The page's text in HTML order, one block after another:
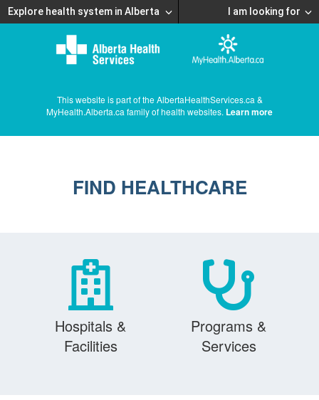
Explore health system in Alberta I am looking for
This website is part of the AlbertaHealthServices.ca &
MyHealth.Alberta.ca family of health websites. Learn more
FIND HEALTHCARE
Hospitals &
Facilities
Programs &
Services